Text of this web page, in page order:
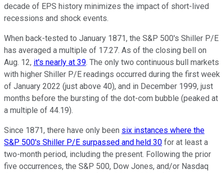
decade of EPS history minimizes the impact of short-lived
recessions and shock events.
When back-tested to January 1871, the S&P 500's Shiller P/E
has averaged a multiple of 17.27. As of the closing bell on
Aug. 12, it's nearly at 39. The only two continuous bull markets
with higher Shiller P/E readings occurred during the first week
of January 2022 (just above 40), and in December 1999, just
months before the bursting of the dot-com bubble (peaked at
a multiple of 44.19).
Since 1871, there have only been six instances where the
S&P 500's Shiller P/E surpassed and held 30 for at least a
two-month period, including the present. Following the prior
five occurrences, the S&P 500, Dow Jones, and/or Nasdaq